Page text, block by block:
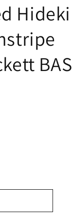
Hideki
BAS